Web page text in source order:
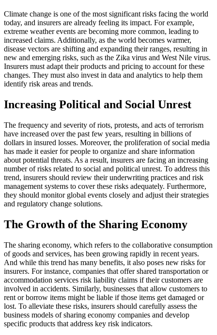
Climate change is one of the most significant risks facing the world
today, and insurers are already feeling its impact. For example,
extreme weather events are becoming more common, leading to
increased claims. Additionally, as the world becomes warmer,
disease vectors are shifting and expanding their ranges, resulting in
new and emerging risks, such as the Zika virus and West Nile virus.
Insurers must adapt their products and pricing to account for these
changes. They must also invest in data and analytics to help them
identify risk areas and trends.
Increasing Political and Social Unrest
The frequency and severity of riots, protests, and acts of terrorism
have increased over the past few years, resulting in billions of
dollars in insured losses. Moreover, the proliferation of social media
has made it easier for people to organize and share information
about potential threats. As a result, insurers are facing an increasing
number of risks related to social and political unrest. To address this
trend, insurers should review their underwriting practices and risk
management systems to cover these risks adequately. Furthermore,
they should monitor global events closely and adjust their strategies
and regulatory change solutions.
The Growth of the Sharing Economy
The sharing economy, which refers to the collaborative consumption
of goods and services, has been growing rapidly in recent years.
And while this trend has many benefits, it also poses new risks for
insurers. For instance, companies that offer shared transportation or
accommodation services risk liability claims if their customers are
involved in accidents. Similarly, businesses that allow customers to
rent or borrow items might be liable if those items get damaged or
lost. To alleviate these risks, insurers should carefully assess the
business models of sharing economy companies and develop
specific products that address key risk indicators.